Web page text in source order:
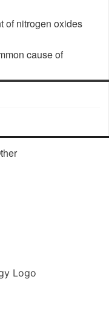
of nitrogen oxides
cause of